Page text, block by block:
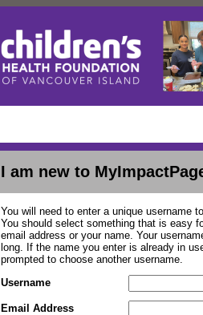
I am new to
You will need to enter a unique username
You should select something that is easy
email address or your name. Your
long. If the name you enter is already in
prompted to choose another username.
Username
Email Address